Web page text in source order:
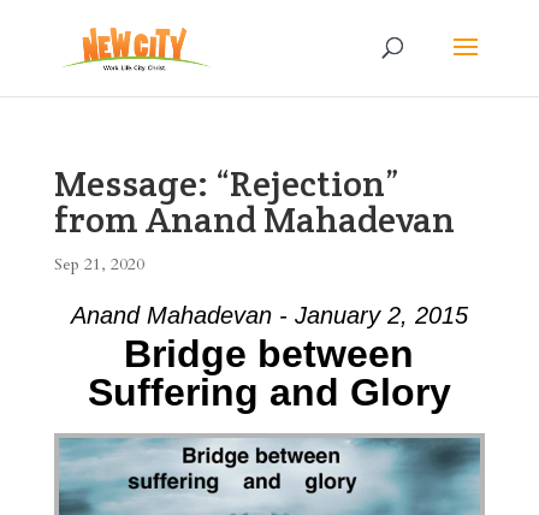
Message: “Rejection”
from Anand Mahadevan
Sep 21, 2020
Anand Mahadevan - January 2, 2015
Bridge between
Suffering and Glory